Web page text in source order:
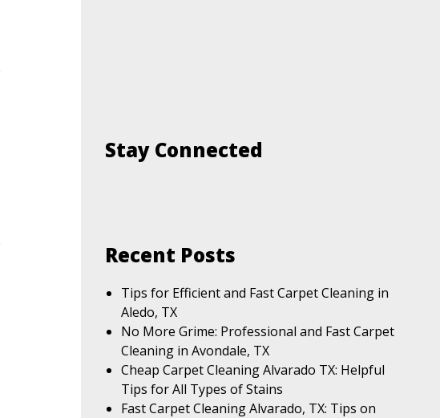
Stay Connected
Recent Posts
Tips for Efficient and Fast Carpet Cleaning in
Aledo, TX
No More Grime: Professional and Fast Carpet
Cleaning in Avondale, TX
Cheap Carpet Cleaning Alvarado TX: Helpful
Tips for All Types of Stains
Fast Carpet Cleaning Alvarado, TX: Tips on